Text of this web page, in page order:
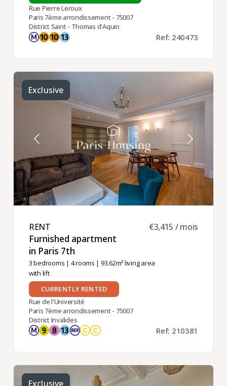
Rue Pierre Leroux
Paris 7ème arrondissement - 75007
District Saint - Thomas d'Aquin
Ref: 240473
Exclusive
RENT ​
Furnished apartment
in Paris 7th ​
3 bedrooms | 4 rooms | 93.62m² living area
with lift
€3,415 / mois
CURRENTLY RENTED
Rue de l'Université
Paris 7ème arrondissement - 75007
District Invalides
Ref: 210381
Exclusive